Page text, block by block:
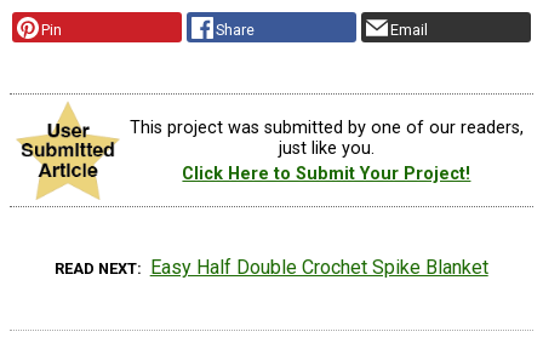
Pin Share Email
This project was submitted by one of our readers,
just like you.
Click Here to Submit Your Project!
READ NEXT Easy Half Double Crochet Spike Blanket